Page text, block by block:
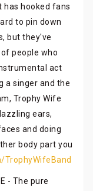
has hooked fans
to pin down
but they've
people who
act
a singer and the
Trophy Wife
ears,
and doing
body part you
- The pure